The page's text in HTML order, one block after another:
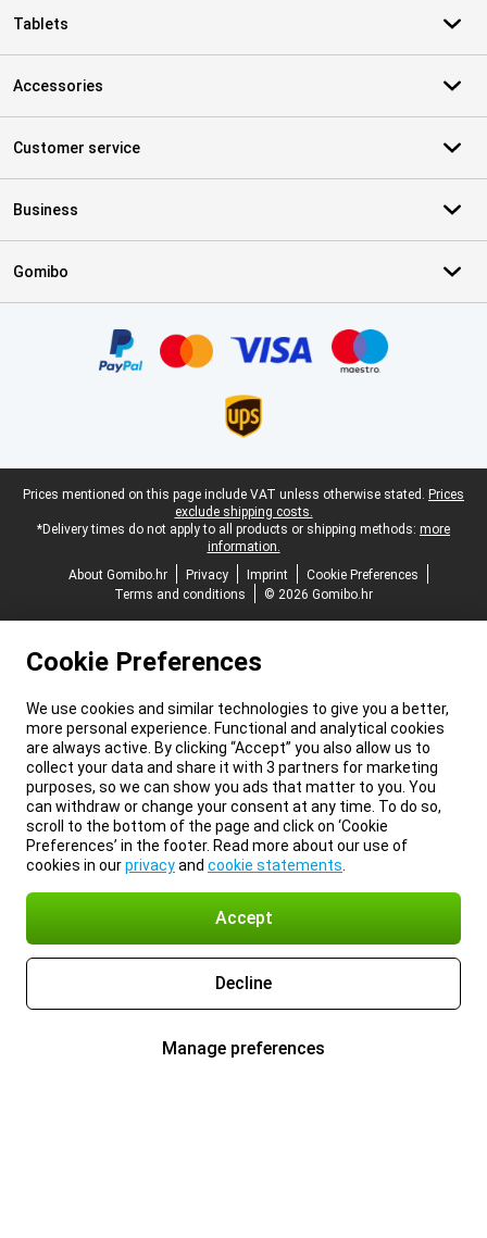
Tablets
Accessories
Customer service
Business
Gomibo
Legal footer
Prices mentioned on this page include VAT unless otherwise stated. Prices
exclude shipping costs.
*Delivery times do not apply to all products or shipping methods: more
information.
About Gomibo.hr
Privacy Imprint
Cookie Preferences
Terms and conditions
© 2026 Gomibo.hr
Cookie Preferences
We use cookies and similar technologies to give you a better,
more personal experience. Functional and analytical cookies
are always active. By clicking “Accept” you also allow us to
collect your data and share it with 3 partners for marketing
purposes, so we can show you ads that matter to you. You
can withdraw or change your consent at any time. To do so,
scroll to the bottom of the page and click on ‘Cookie
Preferences’ in the footer. Read more about our use of
cookies in ourprivacyand cookie statements
Accept
Decline
Manage preferences